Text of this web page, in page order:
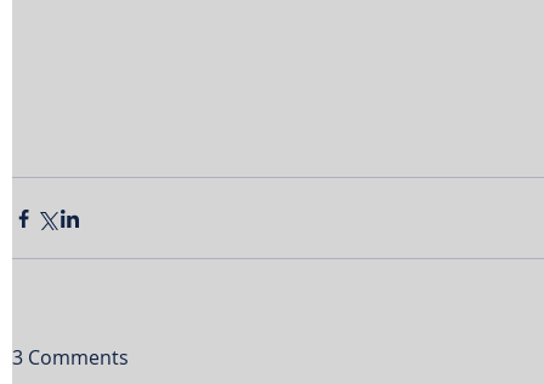
3 Comments